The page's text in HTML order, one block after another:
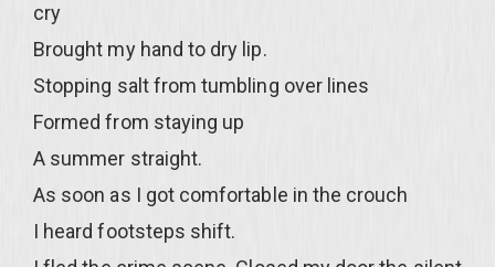
cry
Brought my hand to dry lip.
Stopping salt from tumbling over lines
Formed from staying up
A summer straight.
As soon as I got comfortable in the crouch
I heard footsteps shift.